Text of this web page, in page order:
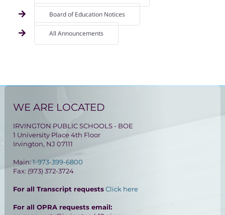
Board of Education Notices
All Announcements
WE ARE LOCATED
IRVINGTON PUBLIC SCHOOLS - BOE
1 University Place 4th Floor
Irvington, NJ 07111
Main:1-973-399-6800
Fax: (973) 372-3724
For all Transcript requestsClick here
For all OPRA requests email: